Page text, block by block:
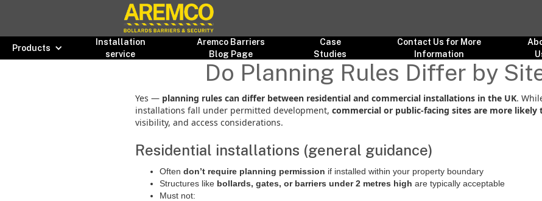
Products
Installation
service
Aremco Barriers
Blog Page
Case
Studies
Contact Us for More
Information
Do Planning Rules Differ by
Yes — planning rules can differ between residential and commercial installations in the UK.
installations fall under permitted development, commercial or public-facing sites are more likely
visibility, and access considerations.
Residential installations (general guidance)
Often don’t require planning permission if installed within your property boundary
Structures like bollards, gates, or barriers under 2 metres high are typically acceptable
Must not: